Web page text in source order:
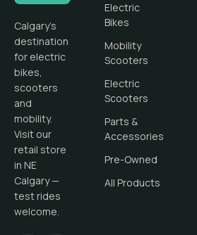
Calgary's
destination
for electric
bikes,
scooters
and
mobility.
Visit our
retail store
in NE
Calgary —
test rides
welcome.
Electric
Bikes
Mobility
Scooters
Electric
Scooters
Parts &
Accessories
Pre-Owned
All Products